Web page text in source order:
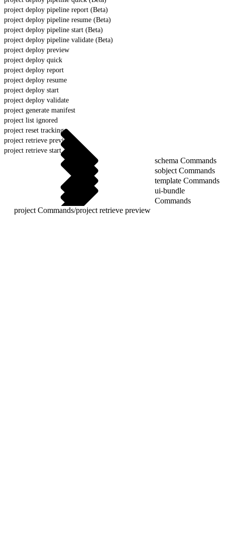
project deploy pipeline report (Beta)
project deploy pipeline resume (Beta)
project deploy pipeline start (Beta)
project deploy pipeline validate (Beta)
project deploy preview
project deploy quick
project deploy report
project deploy resume
project deploy start
project deploy validate
project generate manifest
project list ignored
project reset tracking
project retrieve preview
project retrieve start
schema Commands
sobject Commands
template Commands
ui-bundle
Commands
project Commands/project retrieve preview